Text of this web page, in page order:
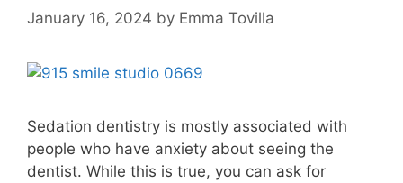
January 16, 2024 by Emma Tovilla
Sedation dentistry is mostly associated with
people who have anxiety about seeing the
dentist. While this is true, you can ask for